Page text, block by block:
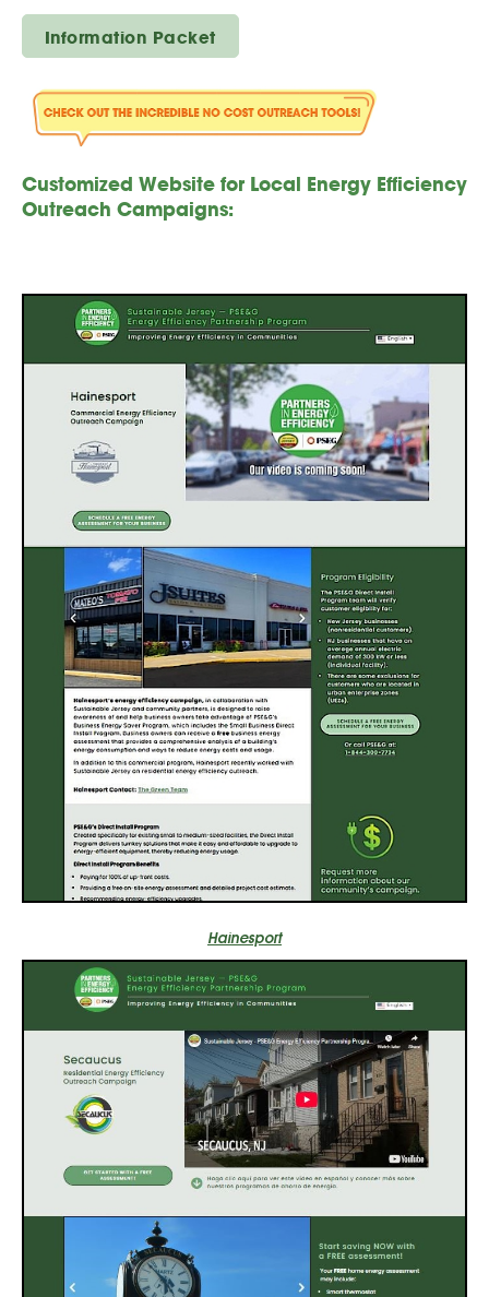
Information Packet
Customized Website for Local Energy Efficiency
Outreach Campaigns:
Hainesport